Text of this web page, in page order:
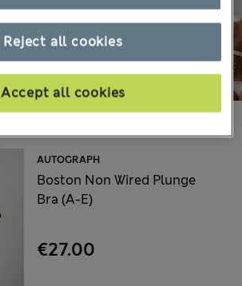
AUTOGRAPH
Boston Non Wired Plunge
Bra (A-E)
€27.00
Reject all cookies
Accept all cookies